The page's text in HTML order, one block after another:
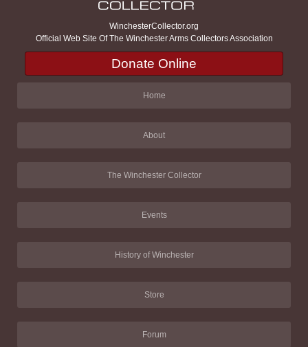
WinchesterCollector.org
Official Web Site Of The Winchester Arms Collectors Association
Donate Online
Home
About
The Winchester Collector
Events
History of Winchester
Store
Forum